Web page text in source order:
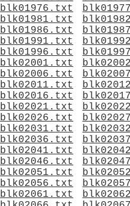
blk01976.txt
blk01981.txt
blk01986.txt
blk01991.txt
blk01996.txt
blk02001.txt
blk02006.txt
blk02011.txt
blk02016.txt
blk02021.txt
blk02026.txt
blk02031.txt
blk02036.txt
blk02041.txt
blk02046.txt
blk02051.txt
blk02056.txt
blk02061.txt